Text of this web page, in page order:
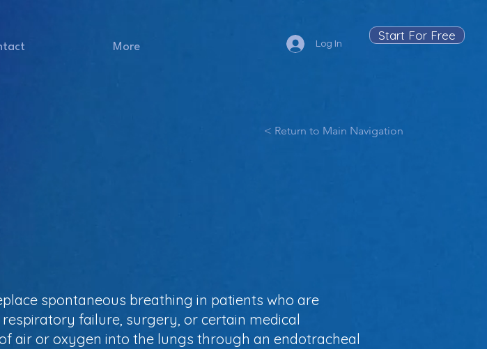
More Log In
Start For Free
< Return to Main Navigation
spontaneous breathing in patients who are
failure, surgery, or certain medical
air or oxygen into the lungs through an endotracheal